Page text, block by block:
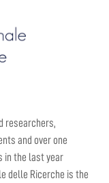
researchers,
and over one
in the last year
delle Ricerche is the